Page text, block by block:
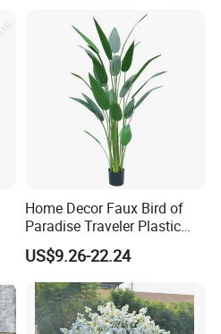
Home Decor Faux Bird of
Paradise Traveler Plastic
Banana Artificial Canna
Tree
US$9.26-22.24